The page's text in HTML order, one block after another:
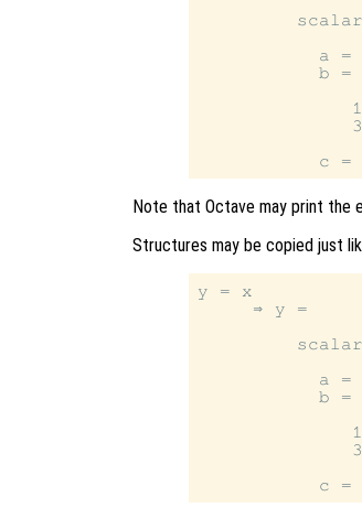
a =
           b =
Note that Octave may print the
Structures may be copied just
y = x
     ⇒ y =
a =
           b =